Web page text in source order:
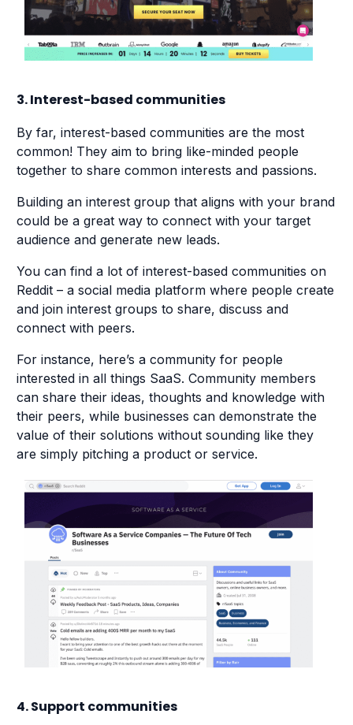
3. Interest-based communities
By far, interest-based communities are the most
common! They aim to bring like-minded people
together to share common interests and passions.
Building an interest group that aligns with your brand
could be a great way to connect with your target
audience and generate new leads.
You can find a lot of interest-based communities on
Reddit ⁠– a social media platform where people create
and join interest groups to share, discuss and
connect with peers.
For instance, here’s a community for people
interested in all things SaaS. Community members
can share their ideas, thoughts and knowledge with
their peers, while businesses can demonstrate the
value of their solutions without sounding like they
are simply pitching a product or service.
4. Support communities